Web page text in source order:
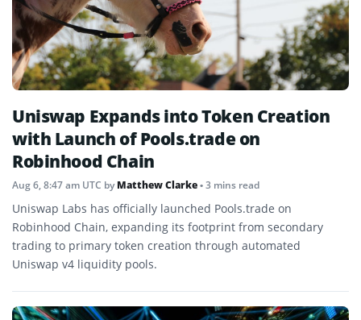
Uniswap Expands into Token Creation
with Launch of Pools.trade on
Robinhood Chain
Aug 6, 8:47 am UTC byMatthew Clarke• 3 mins read
Uniswap Labs has officially launched Pools.trade on
Robinhood Chain, expanding its footprint from secondary
trading to primary token creation through automated
Uniswap v4 liquidity pools.